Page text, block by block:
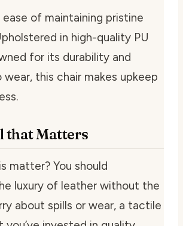
of maintaining pristine
in high-quality PU
for its durability and
this chair makes upkeep
that Matters
matter? You should
luxury of leather without the
about spills or wear, a tactile